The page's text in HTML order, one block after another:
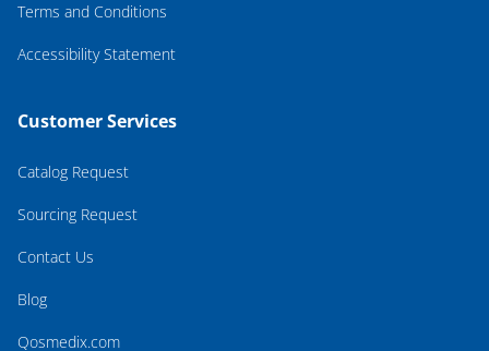
Terms and Conditions
Accessibility Statement
Customer Services
Catalog Request
Sourcing Request
Contact Us
Blog
Qosmedix.com